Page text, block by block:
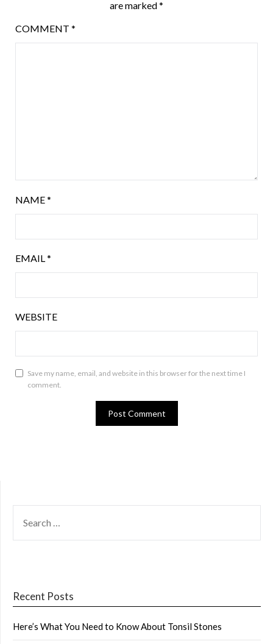
are marked*
COMMENT *
NAME*
EMAIL*
WEBSITE
Save my name, email, and website in this browser for the next time I
comment.
FOR:
Recent Posts
Here’s What You Need to Know About Tonsil Stones